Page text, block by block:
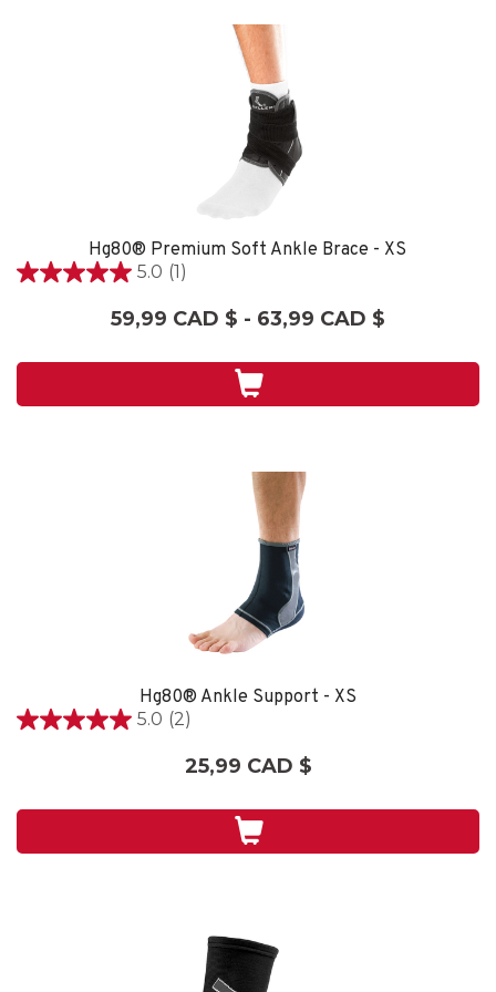
Hg80® Premium Soft Ankle Brace - XS
5.0 (1)
5.0
1
59,99 CAD $ - 63,99 CAD $
Hg80® Ankle Support - XS
5.0 (2)
5.0
2
25,99 CAD $